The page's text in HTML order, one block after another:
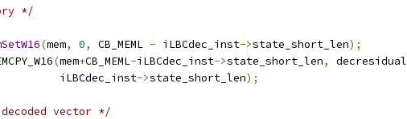
*/
(mem, 0, CB_MEML - iLBCdec_inst->state_short_len);
(mem+CB_MEML-iLBCdec_inst->state_short_len, decresidual
iLBCdec_inst
->state_short_len);
vector */